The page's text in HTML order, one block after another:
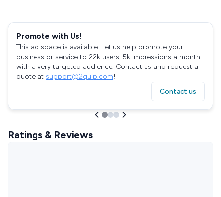
Promote with Us!
This ad space is available. Let us help promote your
business or service to 22k users, 5k impressions a month
with a very targeted audience. Contact us and request a
quote at support@2quip.com!
Contact us
Ratings & Reviews